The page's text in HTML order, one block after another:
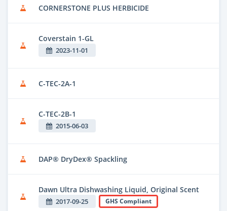
CORNERSTONE PLUS HERBICIDE
Coverstain 1-GL
2023-11-01
C-TEC-2A-1
C-TEC-2B-1
2015-06-03
DAP® DryDex® Spackling
Dawn Ultra Dishwashing Liquid, Original Scent
2017-09-25 GHS Compliant